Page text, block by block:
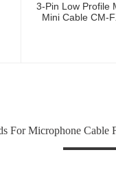
3-Pin Low Profile
Mini Cable CM-
For Microphone Cable